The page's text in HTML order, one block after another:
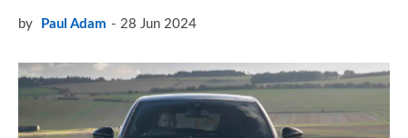
by Paul Adam 28 Jun 2024